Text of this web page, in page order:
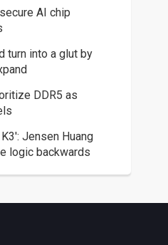
AI chip
turn into a glut by
DDR5 as
Jensen Huang
logic backwards